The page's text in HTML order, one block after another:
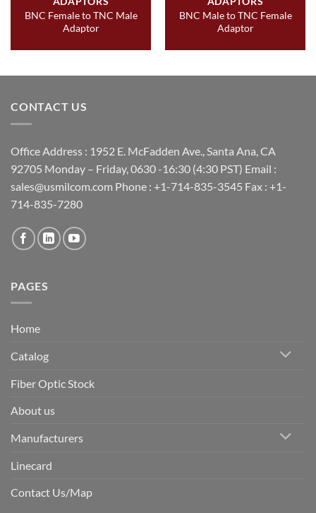
BNC Female to TNC Male
Adaptor
BNC Male to TNC Female
Adaptor
CONTACT US
Office Address : 1952 E. McFadden Ave., Santa Ana, CA
92705 Monday – Friday, 0630 -16:30 (4:30 PST) Email :
sales@usmilcom.com Phone : +1-714-835-3545 Fax : +1-
714-835-7280
PAGES
Home
Catalog
Fiber Optic Stock
About us
Manufacturers
Linecard
Contact Us/Map